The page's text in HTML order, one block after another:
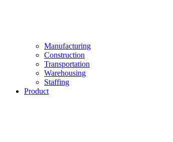
Manufacturing
Construction
Transportation
Warehousing
Staffing
Product